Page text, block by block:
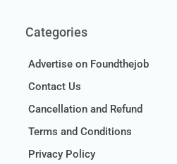
Categories
Advertise on Foundthejob
Contact Us
Cancellation and Refund
Terms and Conditions
Privacy Policy